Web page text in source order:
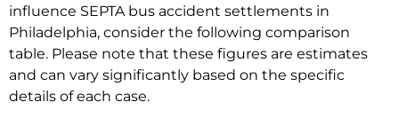
influence SEPTA bus accident settlements in
Philadelphia, consider the following comparison
table. Please note that these figures are estimates
and can vary significantly based on the specific
details of each case.